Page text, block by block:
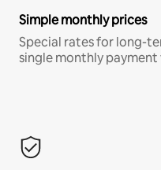
Simple monthly prices
Special rates for long-
single monthly